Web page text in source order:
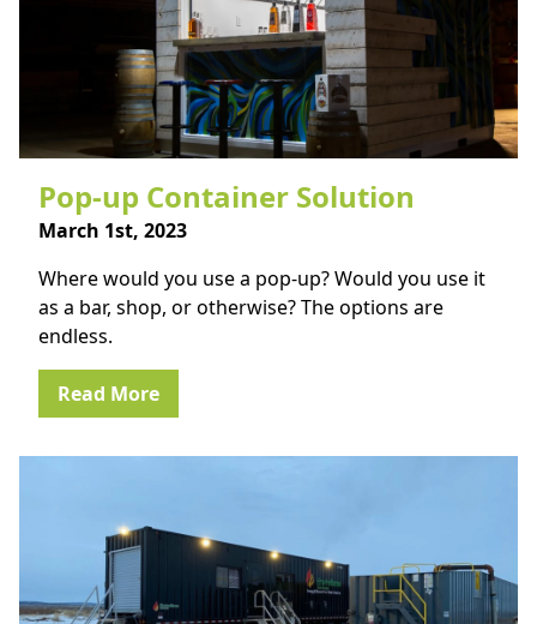
Pop-up Container Solution
March 1st, 2023
Where would you use a pop-up? Would you use it
as a bar, shop, or otherwise? The options are
endless.
Read More